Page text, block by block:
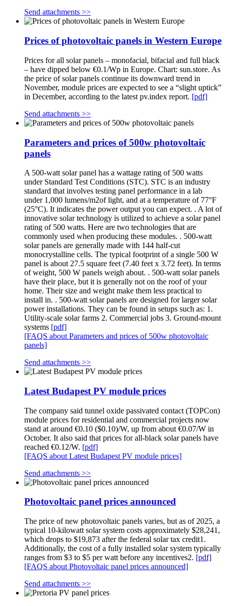
Send attachments >>
Prices of photovoltaic panels in Western Europe
Prices for all solar panels – monofacial, bifacial and full black
– have dipped below €0.1/Wp in Europe. Chart: sun.store. As
the price of solar panels continue its downward trend in
November, module prices are expected to see a “slight uptick”
in December, according to the latest pv.index report. [pdf]
Send attachments >>
Parameters and prices of 500w photovoltaic
panels
A 500-watt solar panel has a wattage rating of 500 watts
under Standard Test Conditions (STC). STC is an industry
standard that involves testing panel performance in a lab
under 1,000 lumens/m2of light, and at a temperature of 77°F
(25°C). It indicates the power output you can expect. . A lot of
innovative solar technology is utilized to achieve a solar panel
rating of 500 watts. Here are two technologies that are
commonly used when producing these modules. . 500-watt
solar panels are generally made with 144 half-cut
monocrystalline cells. The typical footprint of a single 500 W
panel is about 27.5 square feet (7.40 feet x 3.72 feet). In terms
of weight, 500 W panels weigh about. . 500-watt solar panels
have their place, but it is generally not on the roof of your
home. Their size and weight make them less practical to
install in. . 500-watt solar panels are designed for larger solar
power installations. They can be found in setups such as: 1.
Utility-scale solar farms 2. Commercial jobs 3. Ground-mount
systems [pdf]
[FAQS about Parameters and prices of 500w photovoltaic
panels]
Send attachments >>
Latest Budapest PV module prices
The company said tunnel oxide passivated contact (TOPCon)
module prices for residential and commercial projects now
stand at around €0.10 ($0.10)/W, up from about €0.07/W in
October. It also said that prices for all-black solar panels have
reached €0.12/W. [pdf]
[FAQS about Latest Budapest PV module prices]
Send attachments >>
Photovoltaic panel prices announced
The price of new photovoltaic panels varies, but as of 2025, a
typical 10-kilowatt solar system costs approximately $28,241,
which drops to $19,873 after the federal solar tax credit1.
Additionally, the cost of a fully installed solar system typically
ranges from $3 to $5 per watt before any incentives2. [pdf]
[FAQS about Photovoltaic panel prices announced]
Send attachments >>